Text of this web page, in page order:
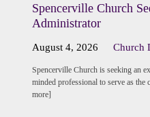
Spencerville Church
Administrator
August 4, 2026 Church
Spencerville Church is seeking an
minded professional to serve as the
more]